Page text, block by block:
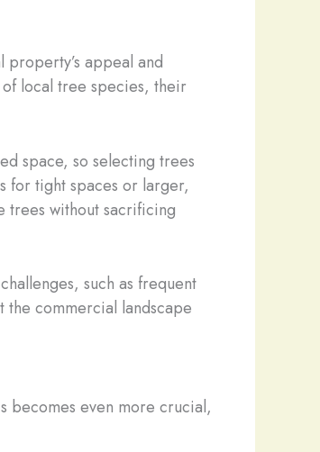
appeal and
local tree species, their
space, so selecting trees
for tight spaces or larger,
trees without sacrificing
such as frequent
the commercial landscape
becomes even more crucial,